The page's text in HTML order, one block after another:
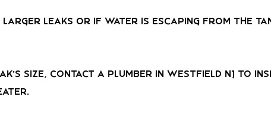
larger leaks or if water is escaping from the
size, contact a plumber in Westfield NJ to